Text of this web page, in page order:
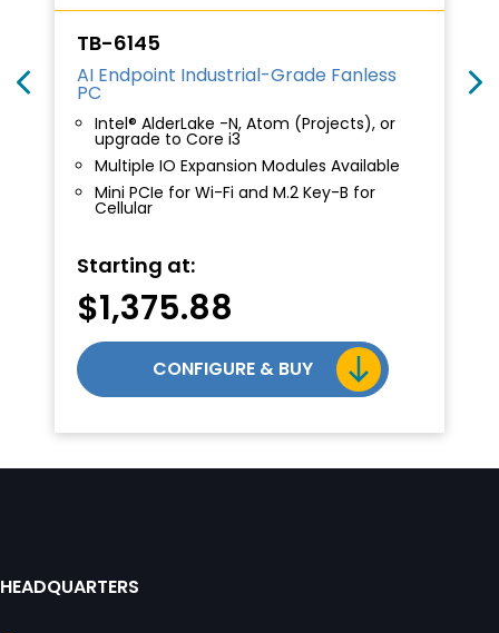
TB-6145
AI Endpoint Industrial-Grade Fanless
PC
Intel® AlderLake -N, Atom (Projects), or
upgrade to Core i3
Multiple IO Expansion Modules Available
Mini PCIe for Wi-Fi and M.2 Key-B for
Cellular
Starting at:
$1,375.88
CONFIGURE & BUY
HEADQUARTERS